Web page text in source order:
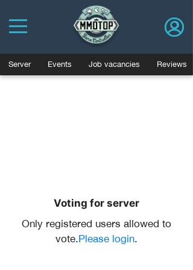
Server Events Job vacancies Reviews
Voting for server
Only registered users allowed to
vote.Please login.